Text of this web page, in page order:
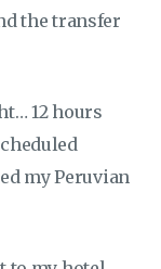
the transfer
12 hours
my Peruvian